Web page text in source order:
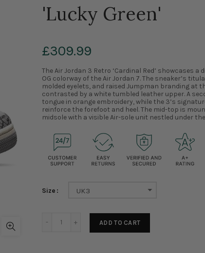
'Lucky Green'
£309.99
The Air Jordan 3 Retro ‘Cardinal Red’ showcases
OG colorway of the Air Jordan 7. The sneaker’s
molded eyelets, and raised Jumpman branding at
contrasted by a white tumbled leather upper. A
tongue in orange embroidery, while the 3’s
reinforce the forefoot and heel. The mid-top is
midsole with a visible Air-sole unit nestled under
Size UK3
ADD TO CART